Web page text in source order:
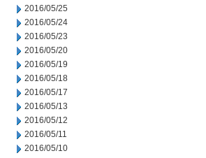
2016/05/25
2016/05/24
2016/05/23
2016/05/20
2016/05/19
2016/05/18
2016/05/17
2016/05/13
2016/05/12
2016/05/11
2016/05/10